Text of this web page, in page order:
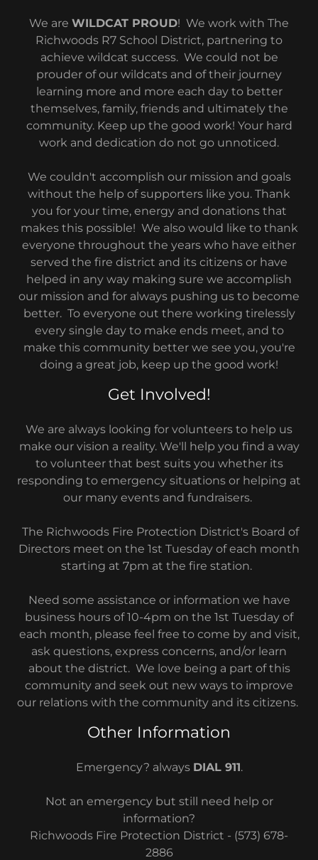
We are WILDCAT PROUD! We work with The
Richwoods R7 School District, partnering to
achieve wildcat success. We could not be
prouder of our wildcats and of their journey
learning more and more each day to better
themselves, family, friends and ultimately the
community. Keep up the good work! Your hard
work and dedication do not go unnoticed.
We couldn't accomplish our mission and goals
without the help of supporters like you. Thank
you for your time, energy and donations that
makes this possible! We also would like to thank
everyone throughout the years who have either
served the fire district and its citizens or have
helped in any way making sure we accomplish
our mission and for always pushing us to become
better. To everyone out there working tirelessly
every single day to make ends meet, and to
make this community better we see you, you're
doing a great job, keep up the good work!
Get Involved!
We are always looking for volunteers to help us
make our vision a reality. We'll help you find a way
to volunteer that best suits you whether its
responding to emergency situations or helping at
our many events and fundraisers.
The Richwoods Fire Protection District's Board of
Directors meet on the 1st Tuesday of each month
starting at 7pm at the fire station.
Need some assistance or information we have
business hours of 10-4pm on the 1st Tuesday of
each month, please feel free to come by and visit,
ask questions, express concerns, and/or learn
about the district. We love being a part of this
community and seek out new ways to improve
our relations with the community and its citizens.
Other Information
Emergency? always DIAL 911.
Not an emergency but still need help or
information?
Richwoods Fire Protection District - (573) 678-
2886